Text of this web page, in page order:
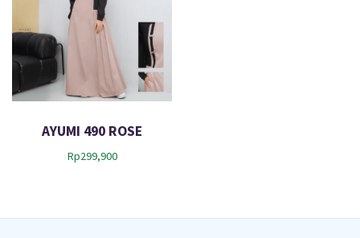
AYUMI 490 ROSE
Rp299,900